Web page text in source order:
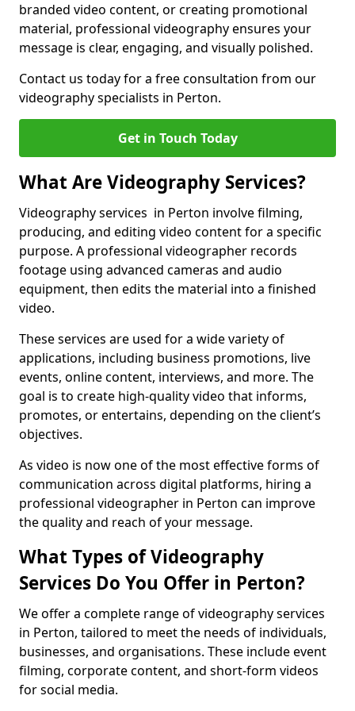
branded video content, or creating promotional
material, professional videography ensures your
message is clear, engaging, and visually polished.
Contact us today for a free consultation from our
videography specialists in Perton.
Get in Touch Today
What Are Videography Services?
Videography services in Perton involve filming,
producing, and editing video content for a specific
purpose. A professional videographer records
footage using advanced cameras and audio
equipment, then edits the material into a finished
video.
These services are used for a wide variety of
applications, including business promotions, live
events, online content, interviews, and more. The
goal is to create high-quality video that informs,
promotes, or entertains, depending on the client’s
objectives.
As video is now one of the most effective forms of
communication across digital platforms, hiring a
professional videographer in Perton can improve
the quality and reach of your message.
What Types of Videography
Services Do You Offer in Perton?
We offer a complete range of videography services
in Perton, tailored to meet the needs of individuals,
businesses, and organisations. These include event
filming, corporate content, and short-form videos
for social media.